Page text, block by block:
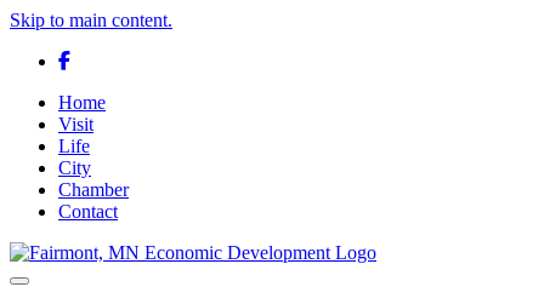
Skip to main content.
Facebook
Home
Visit
Life
City
Chamber
Contact
Toggle navigation